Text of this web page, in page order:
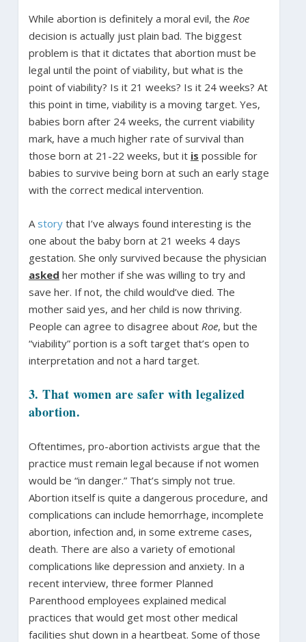
While abortion is definitely a moral evil, the Roe
decision is actually just plain bad. The biggest
problem is that it dictates that abortion must be
legal until the point of viability, but what is the
point of viability? Is it 21 weeks? Is it 24 weeks? At
this point in time, viability is a moving target. Yes,
babies born after 24 weeks, the current viability
mark, have a much higher rate of survival than
those born at 21-22 weeks, but it is possible for
babies to survive being born at such an early stage
with the correct medical intervention.
A storythat I’ve always found interesting is the
one about the baby born at 21 weeks 4 days
gestation. She only survived because the physician
asked her mother if she was willing to try and
save her. If not, the child would’ve died. The
mother said yes, and her child is now thriving.
People can agree to disagree about Roe, but the
“viability” portion is a soft target that’s open to
interpretation and not a hard target.
3. That women are safer with legalized
abortion.
Oftentimes, pro-abortion activists argue that the
practice must remain legal because if not women
would be “in danger.” That’s simply not true.
Abortion itself is quite a dangerous procedure, and
complications can include hemorrhage, incomplete
abortion, infection and, in some extreme cases,
death. There are also a variety of emotional
complications like depression and anxiety. In a
recent interview, three former Planned
Parenthood employees explained medical
practices that would get most other medical
facilities shut down in a heartbeat. Some of those